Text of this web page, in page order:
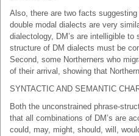
Also, there are two facts
double modal dialects are very
dialectology, DM’s are intelligible
structure of DM dialects must be
Second, some Northerners who
of their arrival, showing that
SYNTACTIC AND SEMANTIC
Both the unconstrained phrase-
that all combinations of DM’s are
could, may, might, should, will,